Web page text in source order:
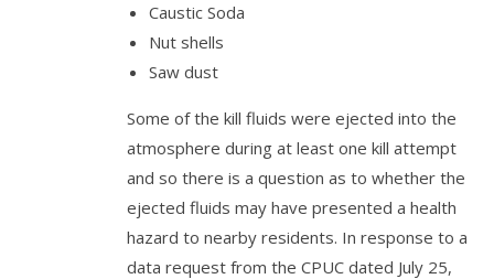
Caustic Soda
Nut shells
Saw dust
Some of the kill fluids were ejected into the
atmosphere during at least one kill attempt
and so there is a question as to whether the
ejected fluids may have presented a health
hazard to nearby residents. In response to a
data request from the CPUC dated July 25,